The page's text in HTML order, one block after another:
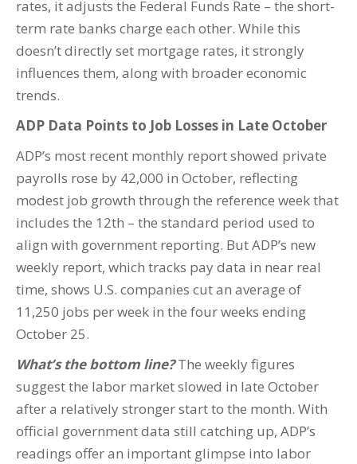
rates, it adjusts the Federal Funds Rate – the short-
term rate banks charge each other. While this
doesn’t directly set mortgage rates, it strongly
influences them, along with broader economic
trends.
ADP Data Points to Job Losses in Late October
ADP’s most recent monthly report showed private
payrolls rose by 42,000 in October, reflecting
modest job growth through the reference week that
includes the 12th – the standard period used to
align with government reporting. But ADP’s new
weekly report, which tracks pay data in near real
time, shows U.S. companies cut an average of
11,250 jobs per week in the four weeks ending
October 25.
What’s the bottom line?The weekly figures
suggest the labor market slowed in late October
after a relatively stronger start to the month. With
official government data still catching up, ADP’s
readings offer an important glimpse into labor